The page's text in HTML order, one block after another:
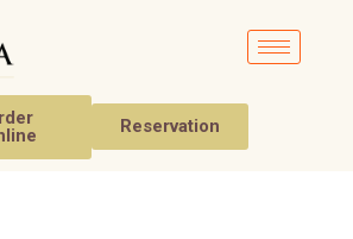
Reservation